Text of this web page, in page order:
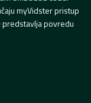
myVidster pristup
predstavlja povredu